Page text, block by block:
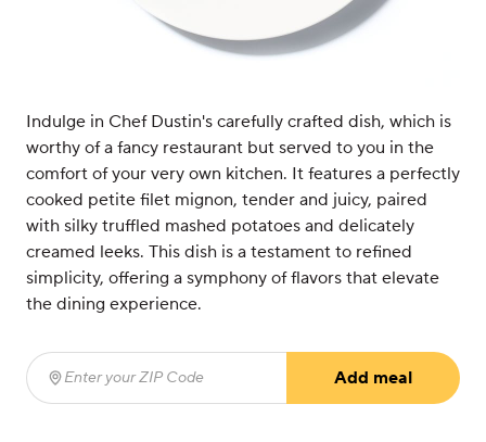
Indulge in Chef Dustin's carefully crafted dish, which is
worthy of a fancy restaurant but served to you in the
comfort of your very own kitchen. It features a perfectly
cooked petite filet mignon, tender and juicy, paired
with silky truffled mashed potatoes and delicately
creamed leeks. This dish is a testament to refined
simplicity, offering a symphony of flavors that elevate
the dining experience.
Enter your ZIP Code
Add meal